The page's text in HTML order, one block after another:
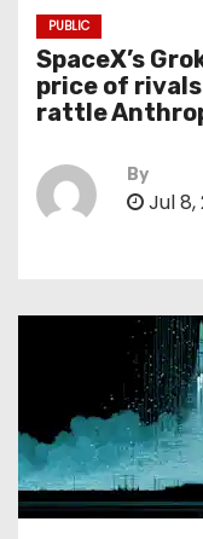
PUBLIC
SpaceX’s
price of
rattle
By
Jul 8,